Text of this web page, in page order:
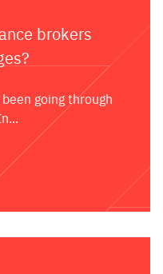
brokers
going through